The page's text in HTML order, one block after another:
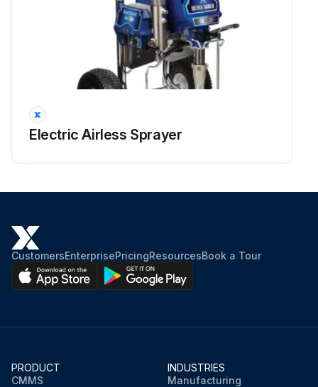
Electric Airless Sprayer
CustomersEnterprisePricingResourcesBook a Tour
PRODUCT
CMMS
INDUSTRIES
Manufacturing